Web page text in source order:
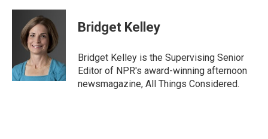
Bridget Kelley
Bridget Kelley is the Supervising Senior
Editor of NPR's award-winning afternoon
newsmagazine, All Things Considered.